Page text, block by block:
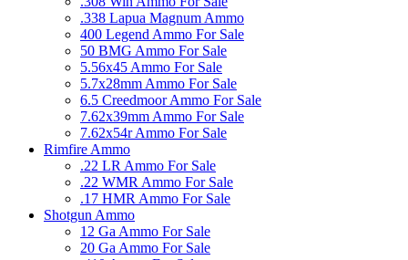
.338 Lapua Magnum Ammo
400 Legend Ammo For Sale
50 BMG Ammo For Sale
5.56x45 Ammo For Sale
5.7x28mm Ammo For Sale
6.5 Creedmoor Ammo For Sale
7.62x39mm Ammo For Sale
7.62x54r Ammo For Sale
Rimfire Ammo
.22 LR Ammo For Sale
.22 WMR Ammo For Sale
.17 HMR Ammo For Sale
Shotgun Ammo
12 Ga Ammo For Sale
20 Ga Ammo For Sale